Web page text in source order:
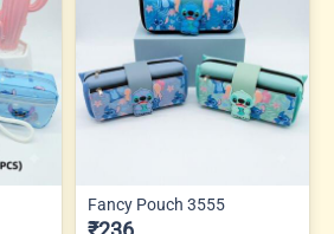
Fancy Pouch 3555